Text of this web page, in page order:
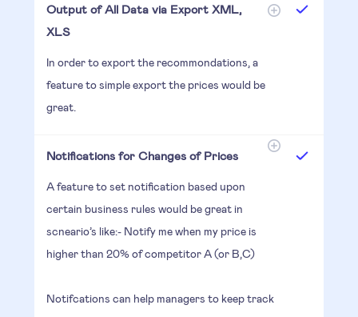
Output of All Data via Export XML,
XLS
In order to export the recommondations, a
feature to simple export the prices would be
great.
Notifications for Changes of Prices
A feature to set notification based upon
certain business rules would be great in
scneario’s like:- Notify me when my price is
higher than 20% of competitor A (or B,C)
Notifcations can help managers to keep track